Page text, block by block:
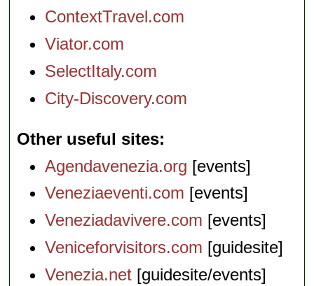
ContextTravel.com
Viator.com
SelectItaly.com
City-Discovery.com
Other useful sites
Agendavenezia.org [events]
Veneziaeventi.com [events]
Veneziadavivere.com [events]
Veniceforvisitors.com [guidesite]
Venezia.net [guidesite/events]